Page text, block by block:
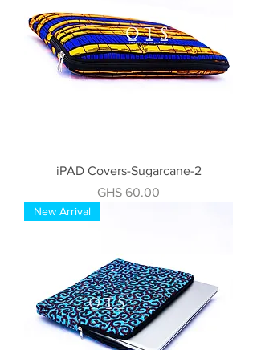
iPAD Covers-Sugarcane-2
Price
GHS 60.00
New Arrival